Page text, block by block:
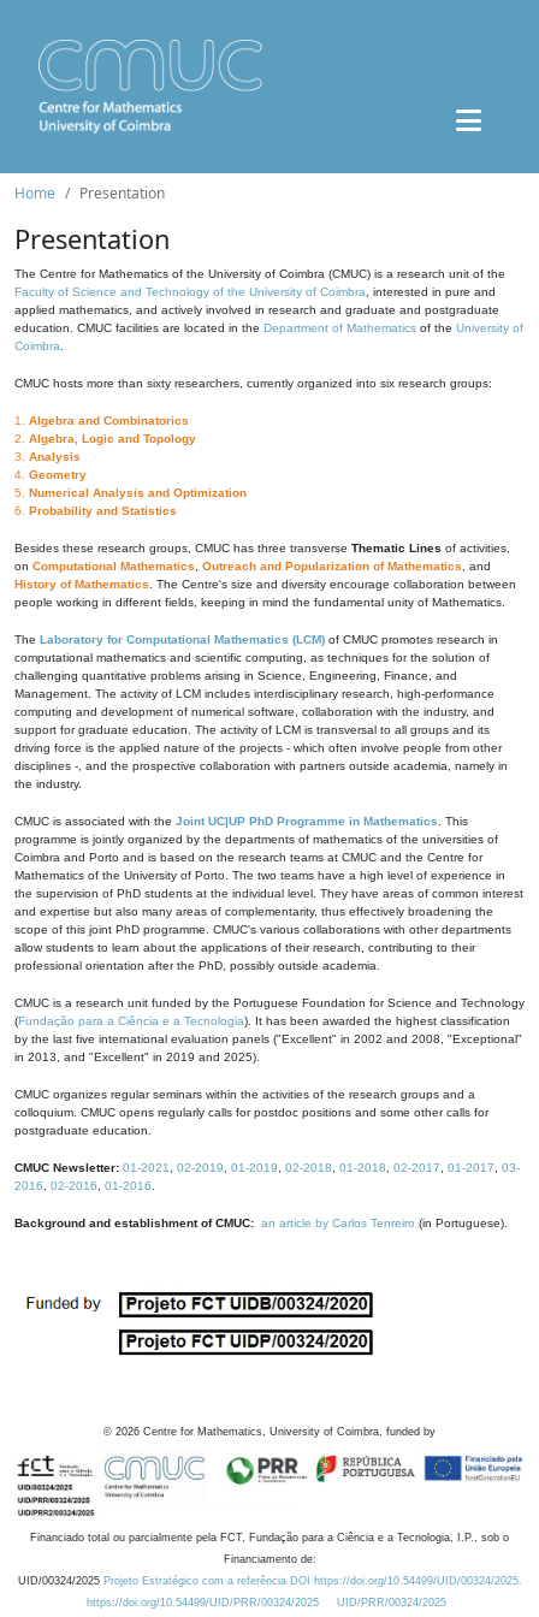
Home Presentation
Presentation
The Centre for Mathematics of the University of Coimbra (CMUC) is a research unit of the
Faculty of Science and Technology of the University of Coimbra , interested in pure and
applied mathematics, and actively involved in research and graduate and postgraduate
education. CMUC facilities are located in the Department of Mathematics of the University of
Coimbra
CMUC hosts more than sixty researchers, currently organized into six research groups:
1. Algebra and Combinatorics
2. Algebra, Logic and Topology
3. Analysis
4. Geometry
5. Numerical Analysis and Optimization
6. Probability and Statistics
Besides these research groups, CMUC has three transverse Thematic Lines of activities,
on Computational Mathematics Outreach and Popularization of Mathematics , and
History of Mathematics . The Centre's size and diversity encourage collaboration between
people working in different fields, keeping in mind the fundamental unity of Mathematics.
The Laboratory for Computational Mathematics (LCM) of CMUC promotes research in
computational mathematics and scientific computing, as techniques for the solution of
challenging quantitative problems arising in Science, Engineering, Finance, and
Management. The activity of LCM includes interdisciplinary research, high-performance
computing and development of numerical software, collaboration with the industry, and
support for graduate education. The activity of LCM is transversal to all groups and its
driving force is the applied nature of the projects - which often involve people from other
disciplines -, and the prospective collaboration with partners outside academia, namely in
the industry.
CMUC is associated with the Joint UC|UP PhD Programme in Mathematics . This
programme is jointly organized by the departments of mathematics of the universities of
Coimbra and Porto and is based on the research teams at CMUC and the Centre for
Mathematics of the University of Porto. The two teams have a high level of experience in
the supervision of PhD students at the individual level. They have areas of common interest
and expertise but also many areas of complementarity, thus effectively broadening the
scope of this joint PhD programme. CMUC's various collaborations with other departments
allow students to learn about the applications of their research, contributing to their
professional orientation after the PhD, possibly outside academia.
CMUC is a research unit funded by the Portuguese Foundation for Science and Technology
(Fundação para a Ciência e a Tecnologia). It has been awarded the highest classification
by the last five international evaluation panels ("Excellent" in 2002 and 2008, "Exceptional"
in 2013, and "Excellent" in 2019 and 2025).
CMUC organizes regular seminars within the activities of the research groups and a
colloquium. CMUC opens regularly calls for postdoc positions and some other calls for
postgraduate education.
CMUC Newsletter: 01-2021 02-2019 01-2019 02-2018 01-2018 02-2017 01-2017
03-
2016
02-2016 01-2016
Background and establishment of CMUC: an article by Carlos Tenreiro (in Portuguese).
© 2026 Centre for Mathematics, University of Coimbra, funded by
Financiado total ou parcialmente pela FCT, Fundação para a Ciência e a Tecnologia, I.P., sob o
Financiamento de:
UID/00324/2025 Projeto Estratégico com a referência DOI https://doi.org/10.54499/UID/00324/2025.
https://doi.org/10.54499/UID/PRR/00324/2025
UID/PRR/00324/2025